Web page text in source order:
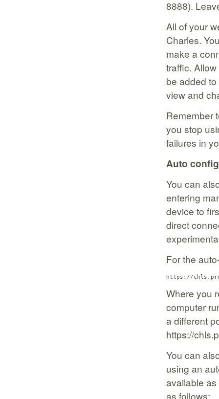
8888).
All of your
Charles.
make a
traffic.
be added
view and
Remember
you stop
failures in
Auto
You can
entering
device to
direct
For the
https://
Where you
computer
a different
https://
You can
using an
available
as follows: